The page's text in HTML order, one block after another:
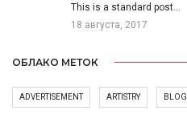
This is a standard post…
18 августа, 2017
ОБЛАКО МЕТОК
ADVERTISEMENT ARTISTRY BLOG